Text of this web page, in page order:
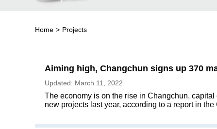
Home > Projects
Aiming high, Changchun signs up 370
Updated: March 11, 2022
The economy is on the rise in Changchun,
new projects last year, according to a report in